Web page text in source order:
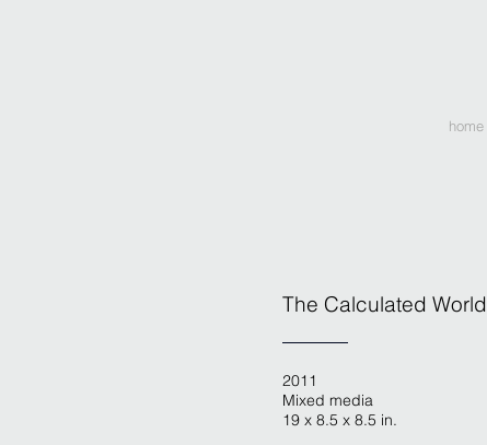
home
The Calculated World
2011
Mixed media
19 x 8.5 x 8.5 in.